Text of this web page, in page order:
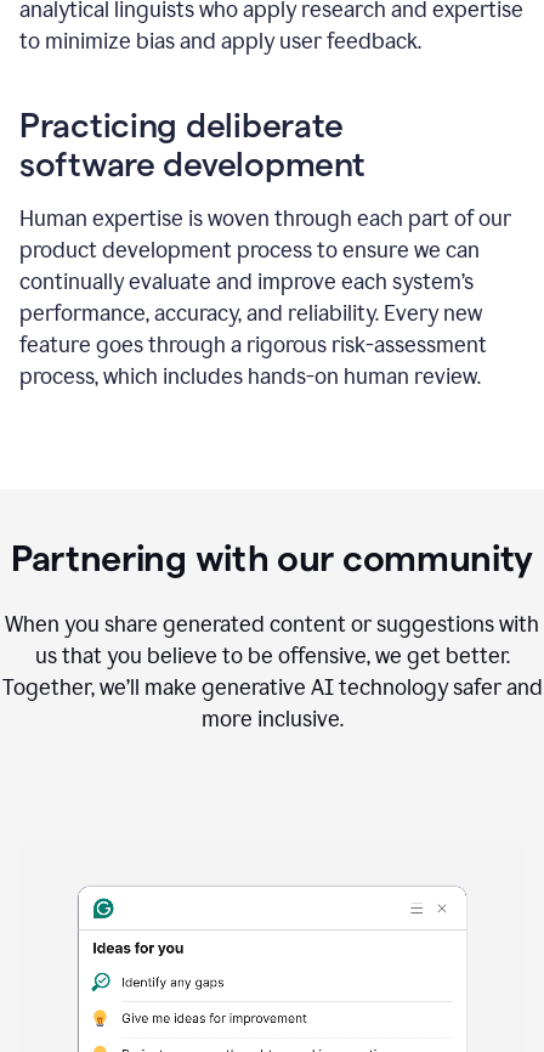
analytical linguists who apply research and expertise
to minimize bias and apply user feedback.
Practicing deliberate
software development
Human expertise is woven through each part of our
product development process to ensure we can
continually evaluate and improve each system’s
performance, accuracy, and reliability. Every new
feature goes through a rigorous risk-assessment
process, which includes hands-on human review.
Partnering with our community
When you share generated content or suggestions with
us that you believe to be offensive, we get better.
Together, we’ll make generative AI technology safer and
more inclusive.